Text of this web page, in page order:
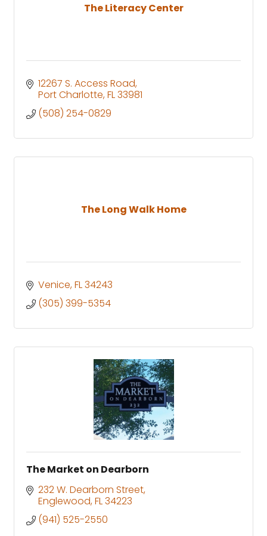
The Literacy Center
12267 S. Access Road
Port Charlotte FL33981
(508) 254-0829
The Long Walk Home
Venice FL34243
(305) 399-5354
The Market on Dearborn
232 W. Dearborn Street
Englewood FL34223
(941) 525-2550